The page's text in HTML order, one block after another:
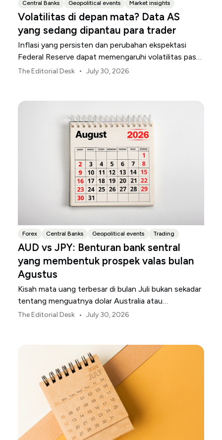
Central Banks Geopolitical events Market insights
Volatilitas di depan mata? Data AS
yang sedang dipantau para trader
Inflasi yang persisten dan perubahan ekspektasi
Federal Reserve dapat memengaruhi volatilitas pasar
AS sepanjang bulan Agustus.
The Editorial Desk • July 30, 2026
Forex Central Banks Geopolitical events Trading
AUD vs JPY: Benturan bank sentral
yang membentuk prospek valas bulan
Agustus
Kisah mata uang terbesar di bulan Juli bukan sekadar
tentang menguatnya dolar Australia atau
melemahnya yen Jepang.
The Editorial Desk • July 30, 2026